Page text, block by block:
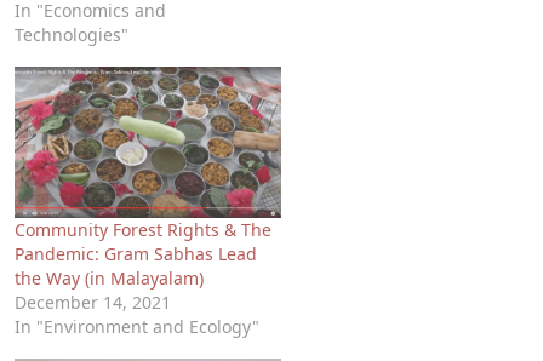
In "Economics and
Technologies"
Community Forest Rights & The
Pandemic: Gram Sabhas Lead
the Way (in Malayalam)
December 14, 2021
In "Environment and Ecology"